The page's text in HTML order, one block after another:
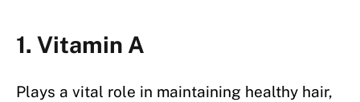
1. Vitamin A
Plays a vital role in maintaining healthy hair,